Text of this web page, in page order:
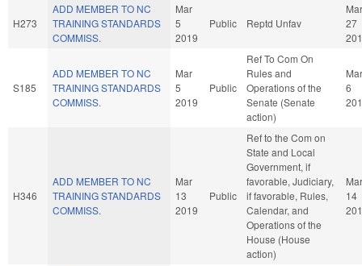
H273
ADD MEMBER TO NC
TRAINING STANDARDS
COMMISS.
Mar
5
2019
Public Reptd Unfav
Mar
27
S185
ADD MEMBER TO NC
TRAINING STANDARDS
COMMISS.
Mar
5
2019
Public
Ref To Com On
Rules and
Operations of the
Senate (Senate
action)
Mar
6
H346
ADD MEMBER TO NC
TRAINING STANDARDS
COMMISS.
Mar
13
2019
Public
Ref to the Com on
State and Local
Government, if
favorable, Judiciary,
if favorable, Rules,
Calendar, and
Operations of the
House (House
action)
Mar
14